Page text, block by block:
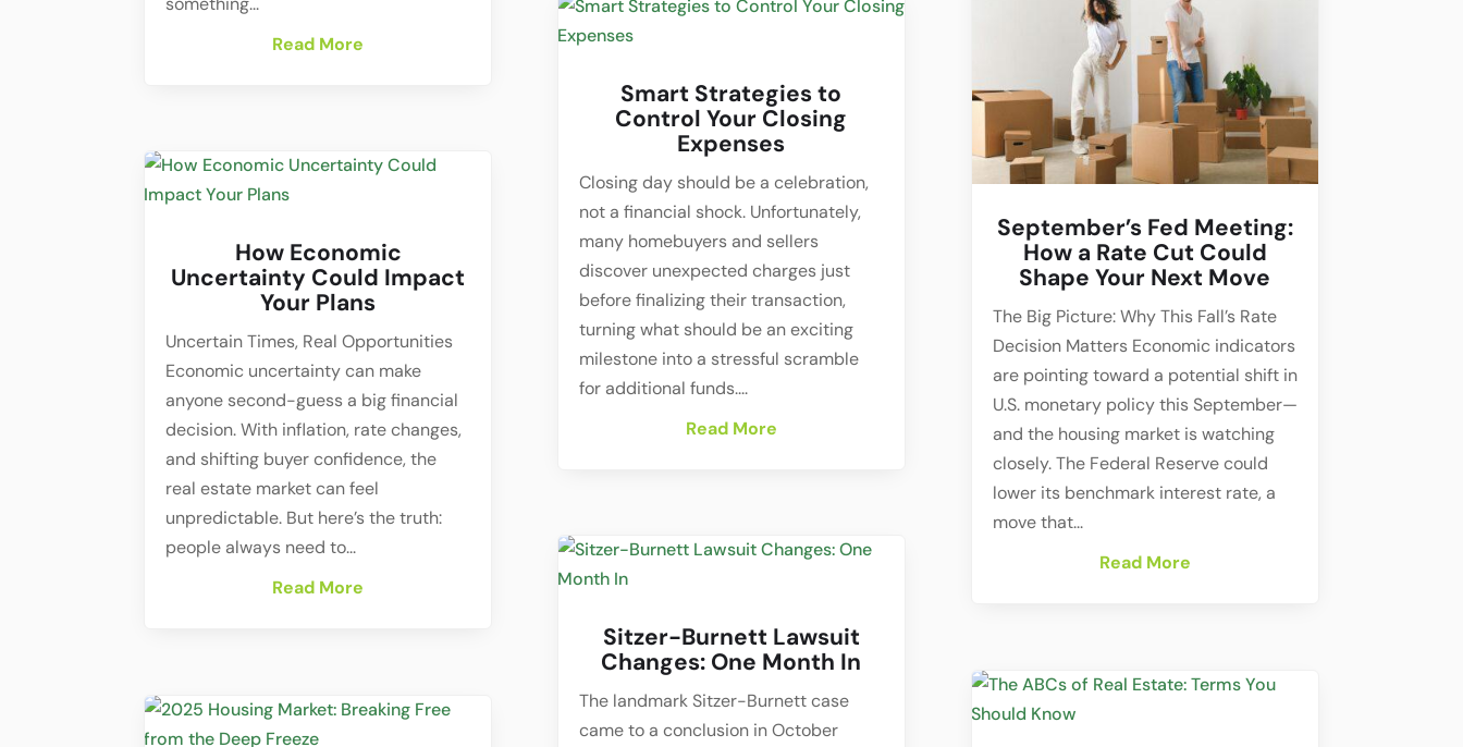
Read More
How Economic
Uncertainty Could Impact
Your Plans
Uncertain Times, Real Opportunities
Economic uncertainty can make
anyone second-guess a big financial
decision. With inflation, rate changes,
and shifting buyer confidence, the
real estate market can feel
unpredictable. But here’s the truth:
people always need to...
Read More
Smart Strategies to
Control Your Closing
Expenses
Closing day should be a celebration,
not a financial shock. Unfortunately,
many homebuyers and sellers
discover unexpected charges just
before finalizing their transaction,
turning what should be an exciting
milestone into a stressful scramble
for additional funds....
Read More
Sitzer-Burnett Lawsuit
Changes: One Month In
The landmark Sitzer-Burnett case
came to a conclusion in October
September’s Fed Meeting:
How a Rate Cut Could
Shape Your Next Move
The Big Picture: Why This Fall’s Rate
Decision Matters Economic indicators
are pointing toward a potential shift in
U.S. monetary policy this September—
and the housing market is watching
closely. The Federal Reserve could
lower its benchmark interest rate, a
move that...
Read More